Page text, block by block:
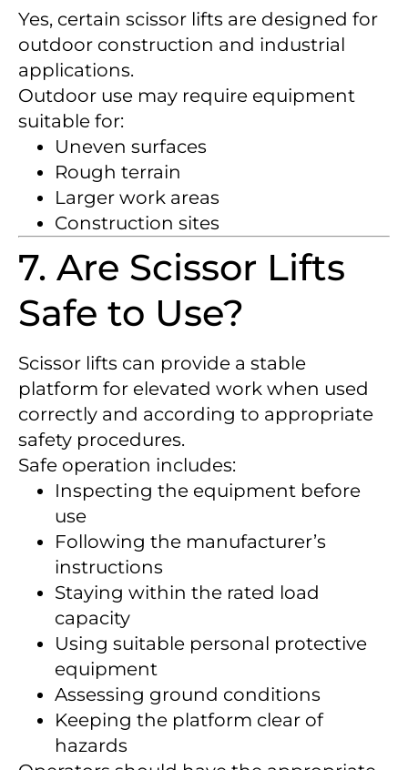
Yes, certain scissor lifts are designed for
outdoor construction and industrial
applications.
Outdoor use may require equipment
suitable for:
Uneven surfaces
Rough terrain
Larger work areas
Construction sites
7. Are Scissor Lifts
Safe to Use?
Scissor lifts can provide a stable
platform for elevated work when used
correctly and according to appropriate
safety procedures.
Safe operation includes:
Inspecting the equipment before
use
Following the manufacturer’s
instructions
Staying within the rated load
capacity
Using suitable personal protective
equipment
Assessing ground conditions
Keeping the platform clear of
hazards